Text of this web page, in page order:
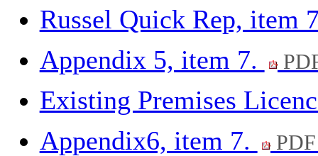
Russel Quick Rep, item
Appendix 5, item 7.
Existing Premises
Appendix6, item 7.